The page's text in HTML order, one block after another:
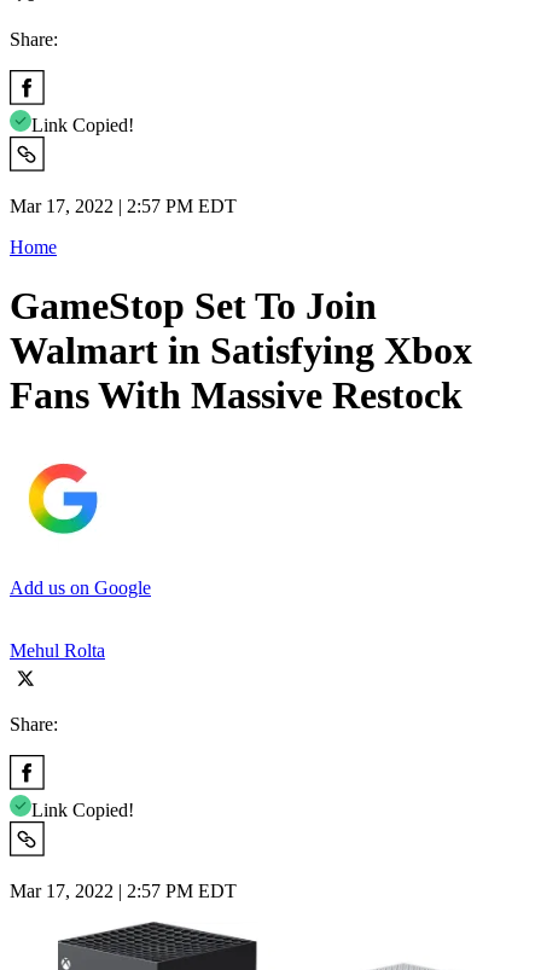
Share:
Link Copied!
Mar 17, 2022 | 2:57 PM EDT
Home
GameStop Set To Join
Walmart in Satisfying Xbox
Fans With Massive Restock
Add us on Google
Mehul Rolta
Share:
Link Copied!
Mar 17, 2022 | 2:57 PM EDT